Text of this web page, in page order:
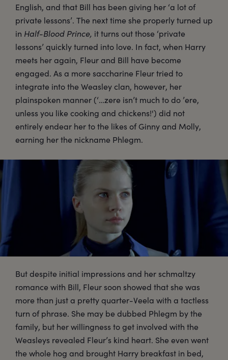
English, and that Bill has been giving her ‘a lot of
private lessons’. The next time she properly turned up
in Half-Blood Prince, it turns out those ‘private
lessons’ quickly turned into love. In fact, when Harry
meets her again, Fleur and Bill have become
engaged. As a more saccharine Fleur tried to
integrate into the Weasley clan, however, her
plainspoken manner (‘…zere isn’t much to do ’ere,
unless you like cooking and chickens!') did not
entirely endear her to the likes of Ginny and Molly,
earning her the nickname Phlegm.
But despite initial impressions and her schmaltzy
romance with Bill, Fleur soon showed that she was
more than just a pretty quarter-Veela with a tactless
turn of phrase. She may be dubbed Phlegm by the
family, but her willingness to get involved with the
Weasleys revealed Fleur’s kind heart. She even went
the whole hog and brought Harry breakfast in bed,